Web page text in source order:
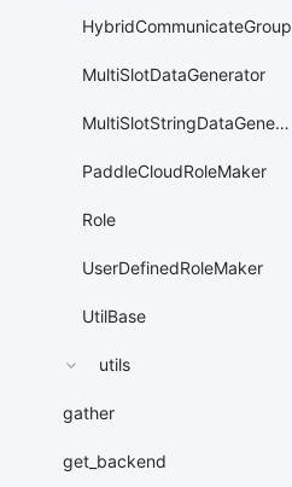
HybridCommunicateGroup
MultiSlotDataGenerator
MultiSlotStringDataGenerator
PaddleCloudRoleMaker
Role
UserDefinedRoleMaker
UtilBase
utils
gather
get_backend